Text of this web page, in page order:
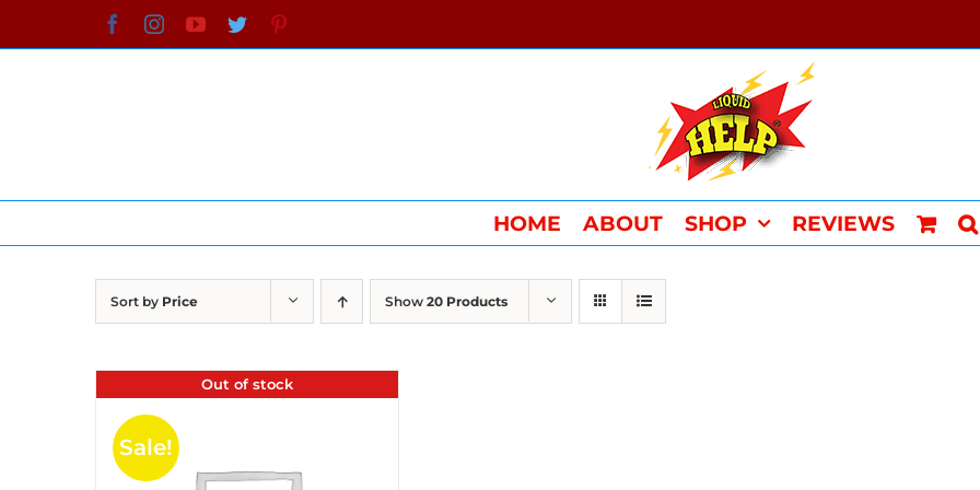
to
FacebookInstagramYouTube
Twitter
HOME ABOUT SHOP REVIEWS
Sort by Price Show 20 Products
Out of stock
Sale!